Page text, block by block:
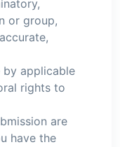
or group,
applicable
rights to
are
have the